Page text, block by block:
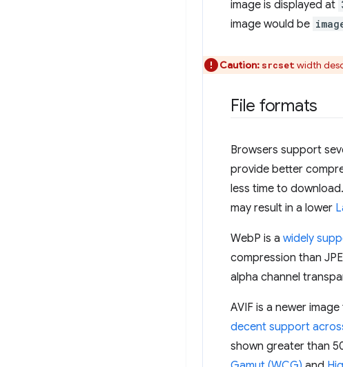
image is displayed at
image would be
Caution: srcset width
File formats
Browsers support
provide better
less time to
may result in a lower
WebP is a widely
compression than
alpha channel
AVIF is a newer
decent support
shown greater than